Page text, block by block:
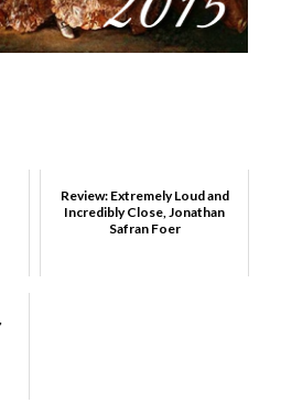
Review: Extremely Loud and
Incredibly Close, Jonathan
Safran Foer